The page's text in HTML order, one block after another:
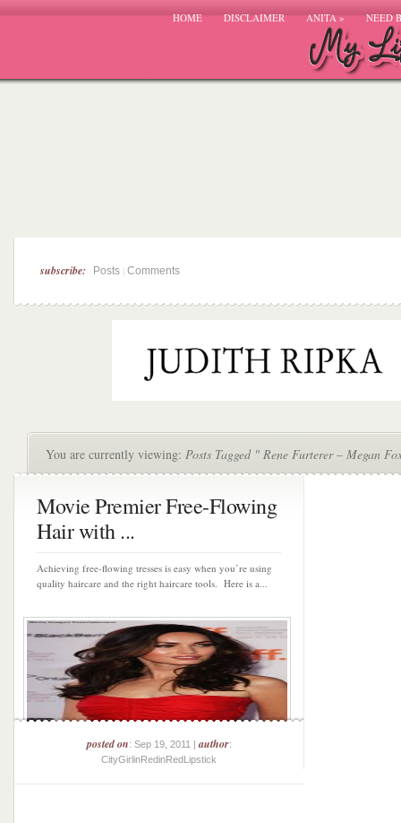
HOME DISCLAIMER ANITA» NEED
subscribe: Posts Comments
You are currently viewing: Posts Tagged " Rene Furterer – Megan
Movie Premier Free-Flowing
Hair with ...
Achieving free-flowing tresses is easy when you’re using
quality haircare and the right haircare tools. Here is a...
posted on: Sep 19, 2011 |author:
CityGirlinRedinRedLipstick